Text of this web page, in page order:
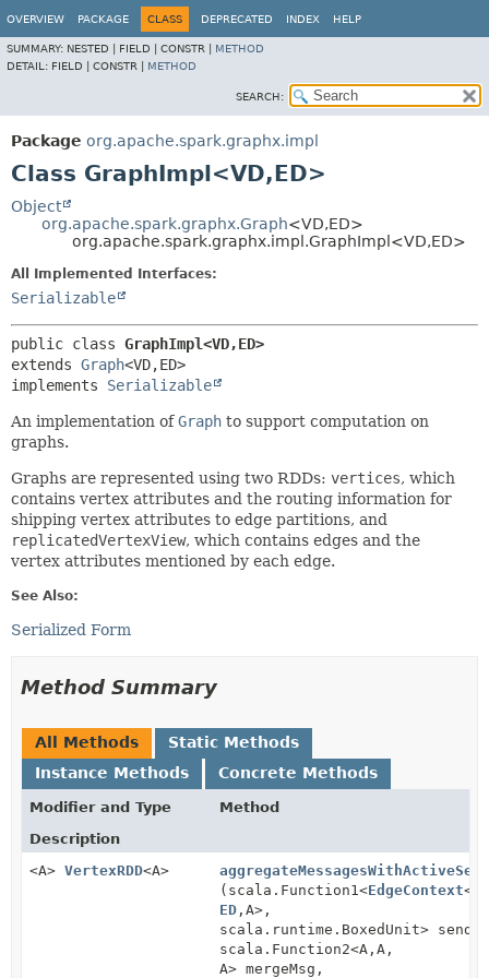
OVERVIEW PACKAGE CLASS DEPRECATED INDEX HELP
SUMMARY: NESTED | FIELD | CONSTR | METHOD
DETAIL: FIELD | CONSTR | METHOD
SEARCH:
Package org.apache.spark.graphx.impl
Class GraphImpl<VD,ED>
Object
org.apache.spark.graphx.Graph<VD,ED>
org.apache.spark.graphx.impl.GraphImpl<VD,ED>
All Implemented Interfaces:
Serializable
public class GraphImpl<VD,ED>
extends Graph<VD,ED>
implements Serializable
An implementation ofGraph to support computation on
graphs.
Graphs are represented using two RDDs: vertices, which
contains vertex attributes and the routing information for
shipping vertex attributes to edge partitions, and
replicatedVertexView, which contains edges and the
vertex attributes mentioned by each edge.
See Also:
Serialized Form
Method Summary
All Methods
Static Methods
Instance Methods
Concrete Methods
Modifier and Type
Method
Description
<A> VertexRDD<A>
aggregateMessagesWithActiveSet
(scala.Function1<EdgeContext<
ED ,A>,
scala.runtime.BoxedUnit>
scala.Function2<A,A,
A> mergeMsg,